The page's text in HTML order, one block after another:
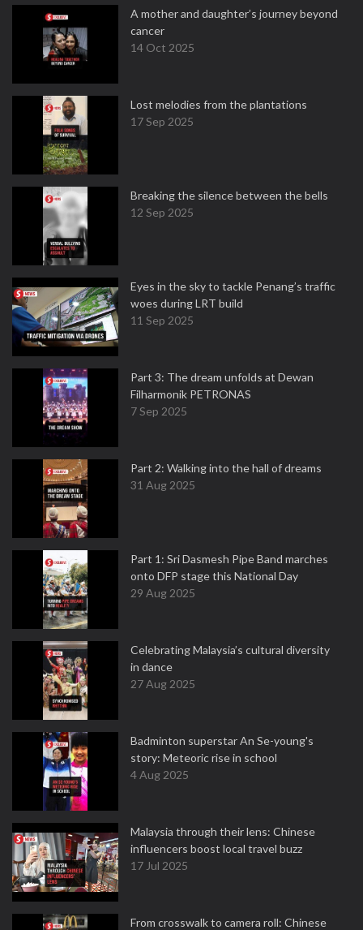
A mother and daughter’s journey beyond
cancer
14 Oct 2025
Lost melodies from the plantations
17 Sep 2025
Breaking the silence between the bells
12 Sep 2025
Eyes in the sky to tackle Penang’s traffic
woes during LRT build
11 Sep 2025
Part 3: The dream unfolds at Dewan
Filharmonik PETRONAS
7 Sep 2025
Part 2: Walking into the hall of dreams
31 Aug 2025
Part 1: Sri Dasmesh Pipe Band marches
onto DFP stage this National Day
29 Aug 2025
Celebrating Malaysia’s cultural diversity
in dance
27 Aug 2025
Badminton superstar An Se-young's
story: Meteoric rise in school
4 Aug 2025
Malaysia through their lens: Chinese
influencers boost local travel buzz
17 Jul 2025
From crosswalk to camera roll: Chinese